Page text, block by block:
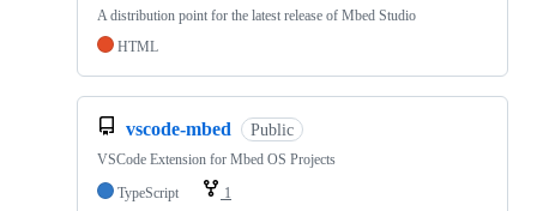
A distribution point for the latest release of Mbed Studio
HTML
vscode-mbed Public
VSCode Extension for Mbed OS Projects
TypeScript
1